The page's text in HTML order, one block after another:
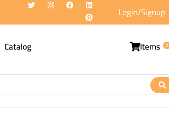
Login/Signup
Catalog Items 0